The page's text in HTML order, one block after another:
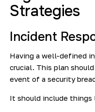
Strategies
Incident
Having a well-defined
crucial. This plan
event of a security
It should include things